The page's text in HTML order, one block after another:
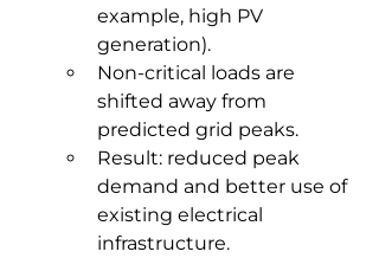
example, high PV
generation).
Non-critical loads are
shifted away from
predicted grid peaks.
Result: reduced peak
demand and better use of
existing electrical
infrastructure.